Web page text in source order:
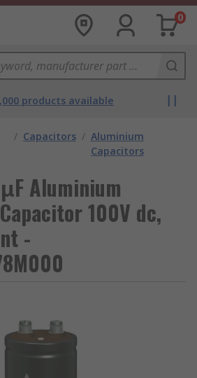
0
products available
/ Capacitors / Aluminium
Capacitors
Aluminium
100V dc,
-